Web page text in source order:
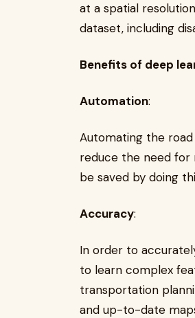
at a spatial
dataset, including
Benefits of deep
Automation:
Automating the
reduce the need for
be saved by doing
Accuracy:
In order to
to learn complex
transportation
and up-to-date